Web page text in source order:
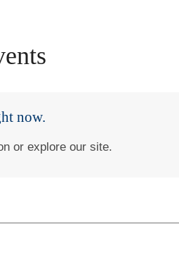
now.
or explore our site.